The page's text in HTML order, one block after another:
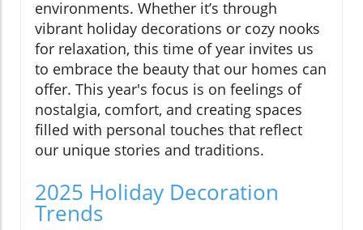
environments. Whether it’s through
vibrant holiday decorations or cozy nooks
for relaxation, this time of year invites us
to embrace the beauty that our homes can
offer. This year's focus is on feelings of
nostalgia, comfort, and creating spaces
filled with personal touches that reflect
our unique stories and traditions.
2025 Holiday Decoration
Trends